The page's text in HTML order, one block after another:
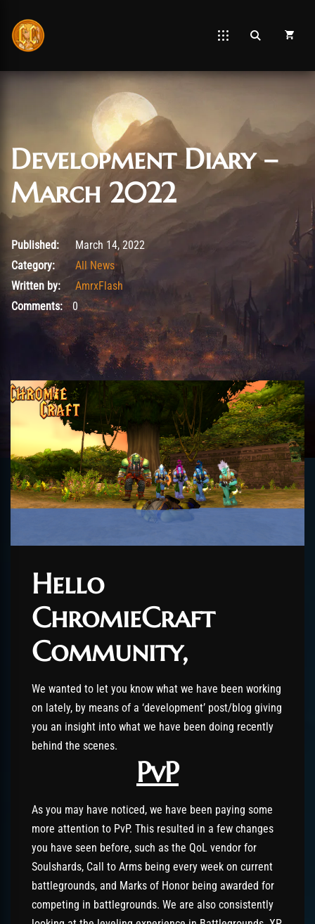
Development Diary –
March 2022
March 19, 2022
Published:
March 14, 2022
Category:
All News
Written by:
AmrxFlash
Comments:0
Hello
ChromieCraft
Community,
We wanted to let you know what we have been working
on lately, by means of a ‘development’ post/blog giving
you an insight into what we have been doing recently
behind the scenes.
PvP
As you may have noticed, we have been paying some
more attention to PvP. This resulted in a few changes
you have seen before, such as the QoL vendor for
Soulshards, Call to Arms being every week on current
battlegrounds, and Marks of Honor being awarded for
competing in battlegrounds. We are also consistently